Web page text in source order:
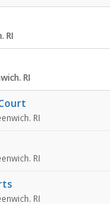
RI
RI
RI
RI
RI